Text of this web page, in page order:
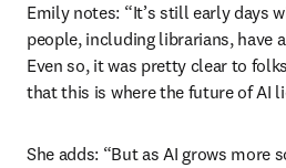
Emily notes: “It’s still early days
people, including librarians, have
Even so, it was pretty clear to
that this is where the future of AI
She adds: “But as AI grows more